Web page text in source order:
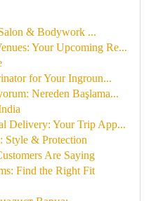
& Bodywork ...
Your Upcoming Re...
for Your Ingroun...
Nereden Başlama...
Delivery: Your Trip App...
Style & Protection
Are Saying
Find the Right Fit